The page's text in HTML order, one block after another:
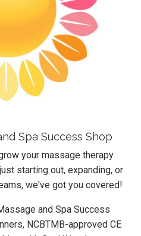
Spa Success Shop
your massage therapy
starting out, expanding, or
we've got you covered!
and Spa Success
NCBTMB-approved CE